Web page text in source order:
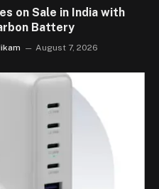
on Sale in India with
Battery
August 7, 2026